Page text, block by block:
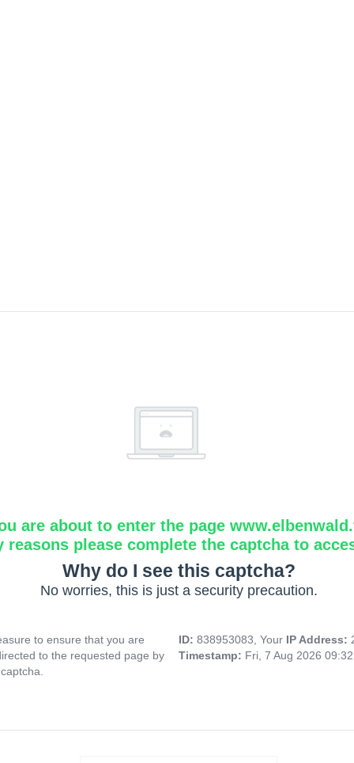
are about to enter the page
reasons please complete the captcha to
Why do I see this captcha?
No worries, this is just a security precaution.
to ensure that you are
to the requested page by
ID: 838953083, Your IP Address:
Timestamp: Fri, 7 Aug 2026